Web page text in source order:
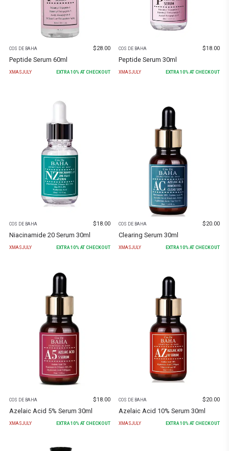
COS DE BAHA $28.00
Peptide Serum 60ml
XMASJULY EXTRA 10% AT CHECKOUT
COS DE BAHA $18.00
Peptide Serum 30ml
XMASJULY EXTRA 10% AT CHECKOUT
COS DE BAHA $18.00
Niacinamide 20 Serum 30ml
XMASJULY EXTRA10% AT CHECKOUT
COS DE BAHA $20.00
Clearing Serum 30ml
XMASJULY EXTRA10% AT CHECKOUT
COS DE BAHA $18.00
Azelaic Acid 5% Serum 30ml
XMASJULY EXTRA 10% AT CHECKOUT
COS DE BAHA $20.00
Azelaic Acid 10% Serum 30ml
XMASJULY EXTRA 10% AT CHECKOUT